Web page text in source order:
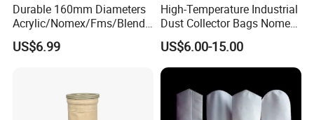
Durable 160mm Diameters
Acrylic/Nomex/Fms/Blende
Polyester/Glassfiber/PPS/P
US$6.99
High-Temperature Industrial
Dust Collector Bags Nomex
PPS Pi PTFE Filter Bags
US$6.00-15.00